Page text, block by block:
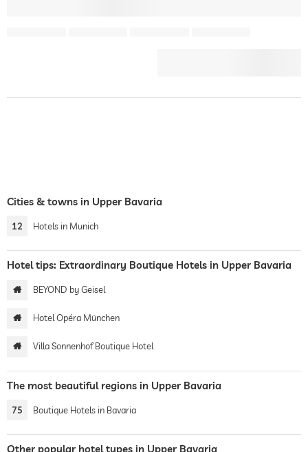
Cities & towns in Upper Bavaria
12 Hotels in Munich
Hotel tips: Extraordinary Boutique Hotels in Upper Bavaria
BEYOND by Geisel
Hotel Opéra München
Villa Sonnenhof Boutique Hotel
The most beautiful regions in Upper Bavaria
75 Boutique Hotels in Bavaria
Other popular hotel types in Upper Bavaria